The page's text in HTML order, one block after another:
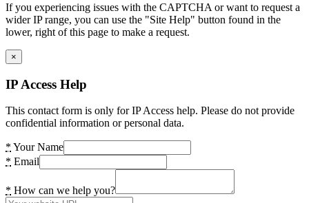
If you experiencing issues with the CAPTCHA or want to request a
wider IP range, you can use the "Site Help" button found in the
lower, right of this page to make a request.
×
IP Access Help
This contact form is only for IP Access help. Please do not provide
confidential information or personal data.
* Your Name
* Email
* How can we help you?